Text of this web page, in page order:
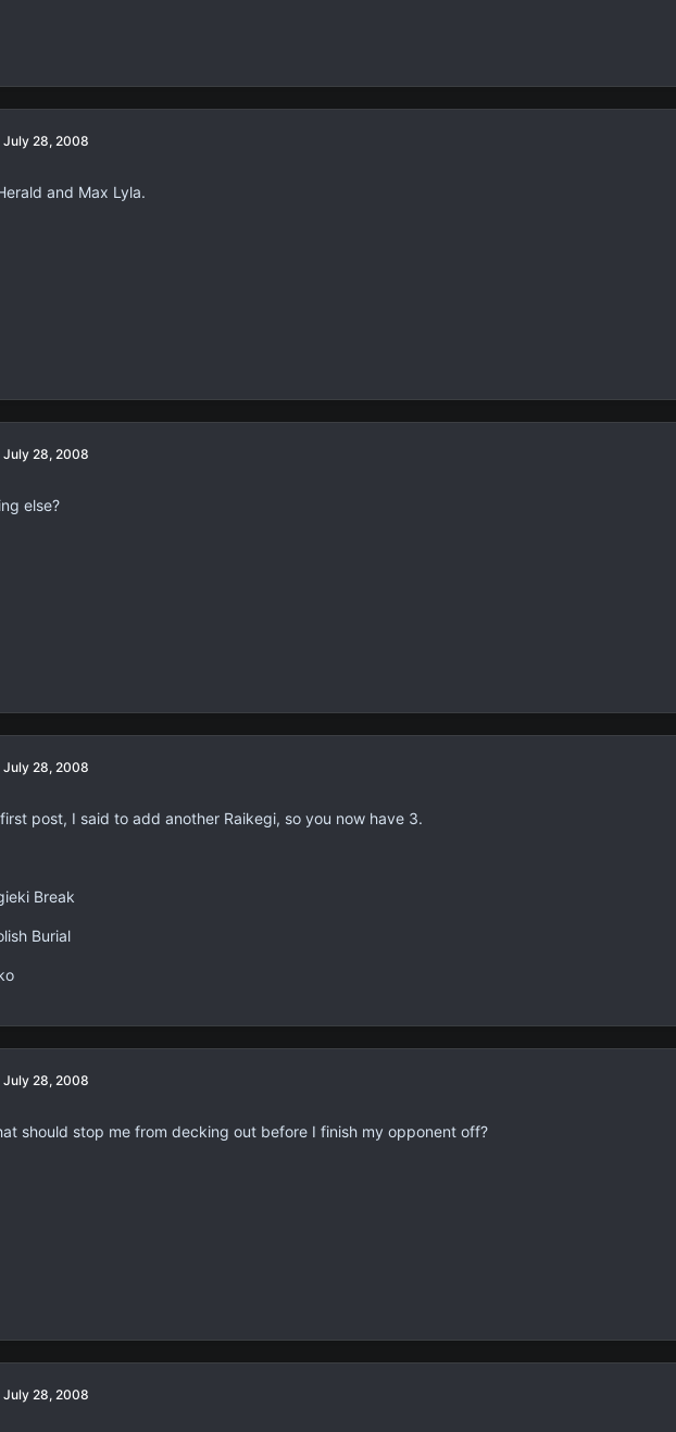
July 28, 2008
and Max Lyla.
July 28, 2008
else?
July 28, 2008
post, I said to add another Raikegi, so you now have 3.
Break
Burial
July 28, 2008
should stop me from decking out before I finish my opponent off?
July 28, 2008